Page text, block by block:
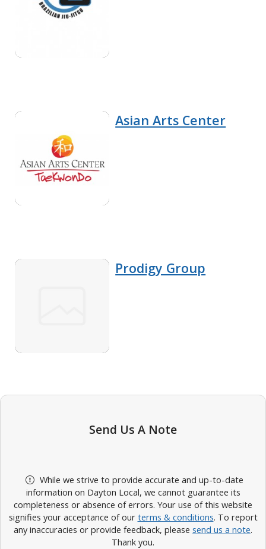
Asian Arts Center
Prodigy Group
Send Us A Note
While we strive to provide accurate and up-to-date
information on Dayton Local, we cannot guarantee its
completeness or absence of errors. Your use of this website
signifies your acceptance of our terms & conditions. To report
any inaccuracies or provide feedback, please send us a note.
Thank you.